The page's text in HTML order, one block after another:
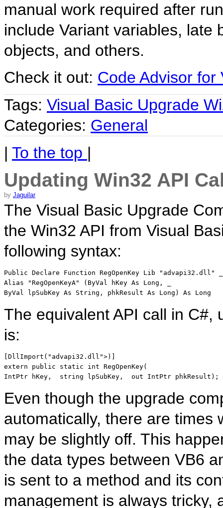
manual work required after
include Variant variables, late
objects, and others.
Check it out: Code Advisor for
Tags: Visual Basic Upgrade
Categories: General
| To the top |
Updating Win32 API
by Jaguilar
The Visual Basic Upgrade
the Win32 API from Visual
following syntax:
Public Declare Function RegOpenKey Lib "advapi32.dll" _
Alias "RegOpenKeyA" (ByVal hKey As Long, _
ByVal lpSubKey As String, phkResult As Long) As Long
The equivalent API call in C#,
is:
[DllImport( "advapi32.dll">)]
extern public static int RegOpenKey(
IntPtr hKey, string lpSubKey, out IntPtr phkResult);
Even though the upgrade
automatically, there are times
may be slightly off. This
the data types between VB6
is sent to a method and its
management is always tricky,